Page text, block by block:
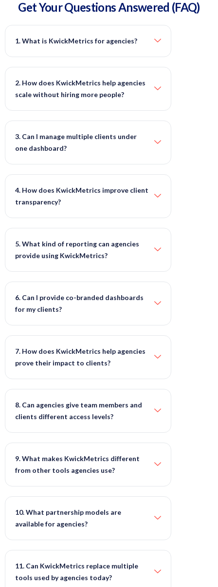
Get Your QuestionsAnswered (FAQ)
1. What is KwickMetrics for agencies?
2. How does KwickMetrics help agencies
scale without hiring more people?
3. Can I manage multiple clients under
one dashboard?
4. How does KwickMetrics improve client
transparency?
5. What kind of reporting can agencies
provide using KwickMetrics?
6. Can I provide co-branded dashboards
for my clients?
7. How does KwickMetrics help agencies
prove their impact to clients?
8. Can agencies give team members and
clients different access levels?
9. What makes KwickMetrics different
from other tools agencies use?
10. What partnership models are
available for agencies?
11. Can KwickMetrics replace multiple
tools used by agencies today?